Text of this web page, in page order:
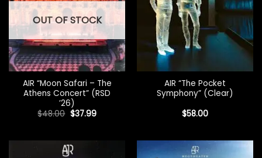
OUT OF STOCK
AIR “Moon Safari – The
Athens Concert” (RSD
’26)
$48.00 Original
$37.99Current
AIR “The Pocket
Symphony” (Clear)
$58.00